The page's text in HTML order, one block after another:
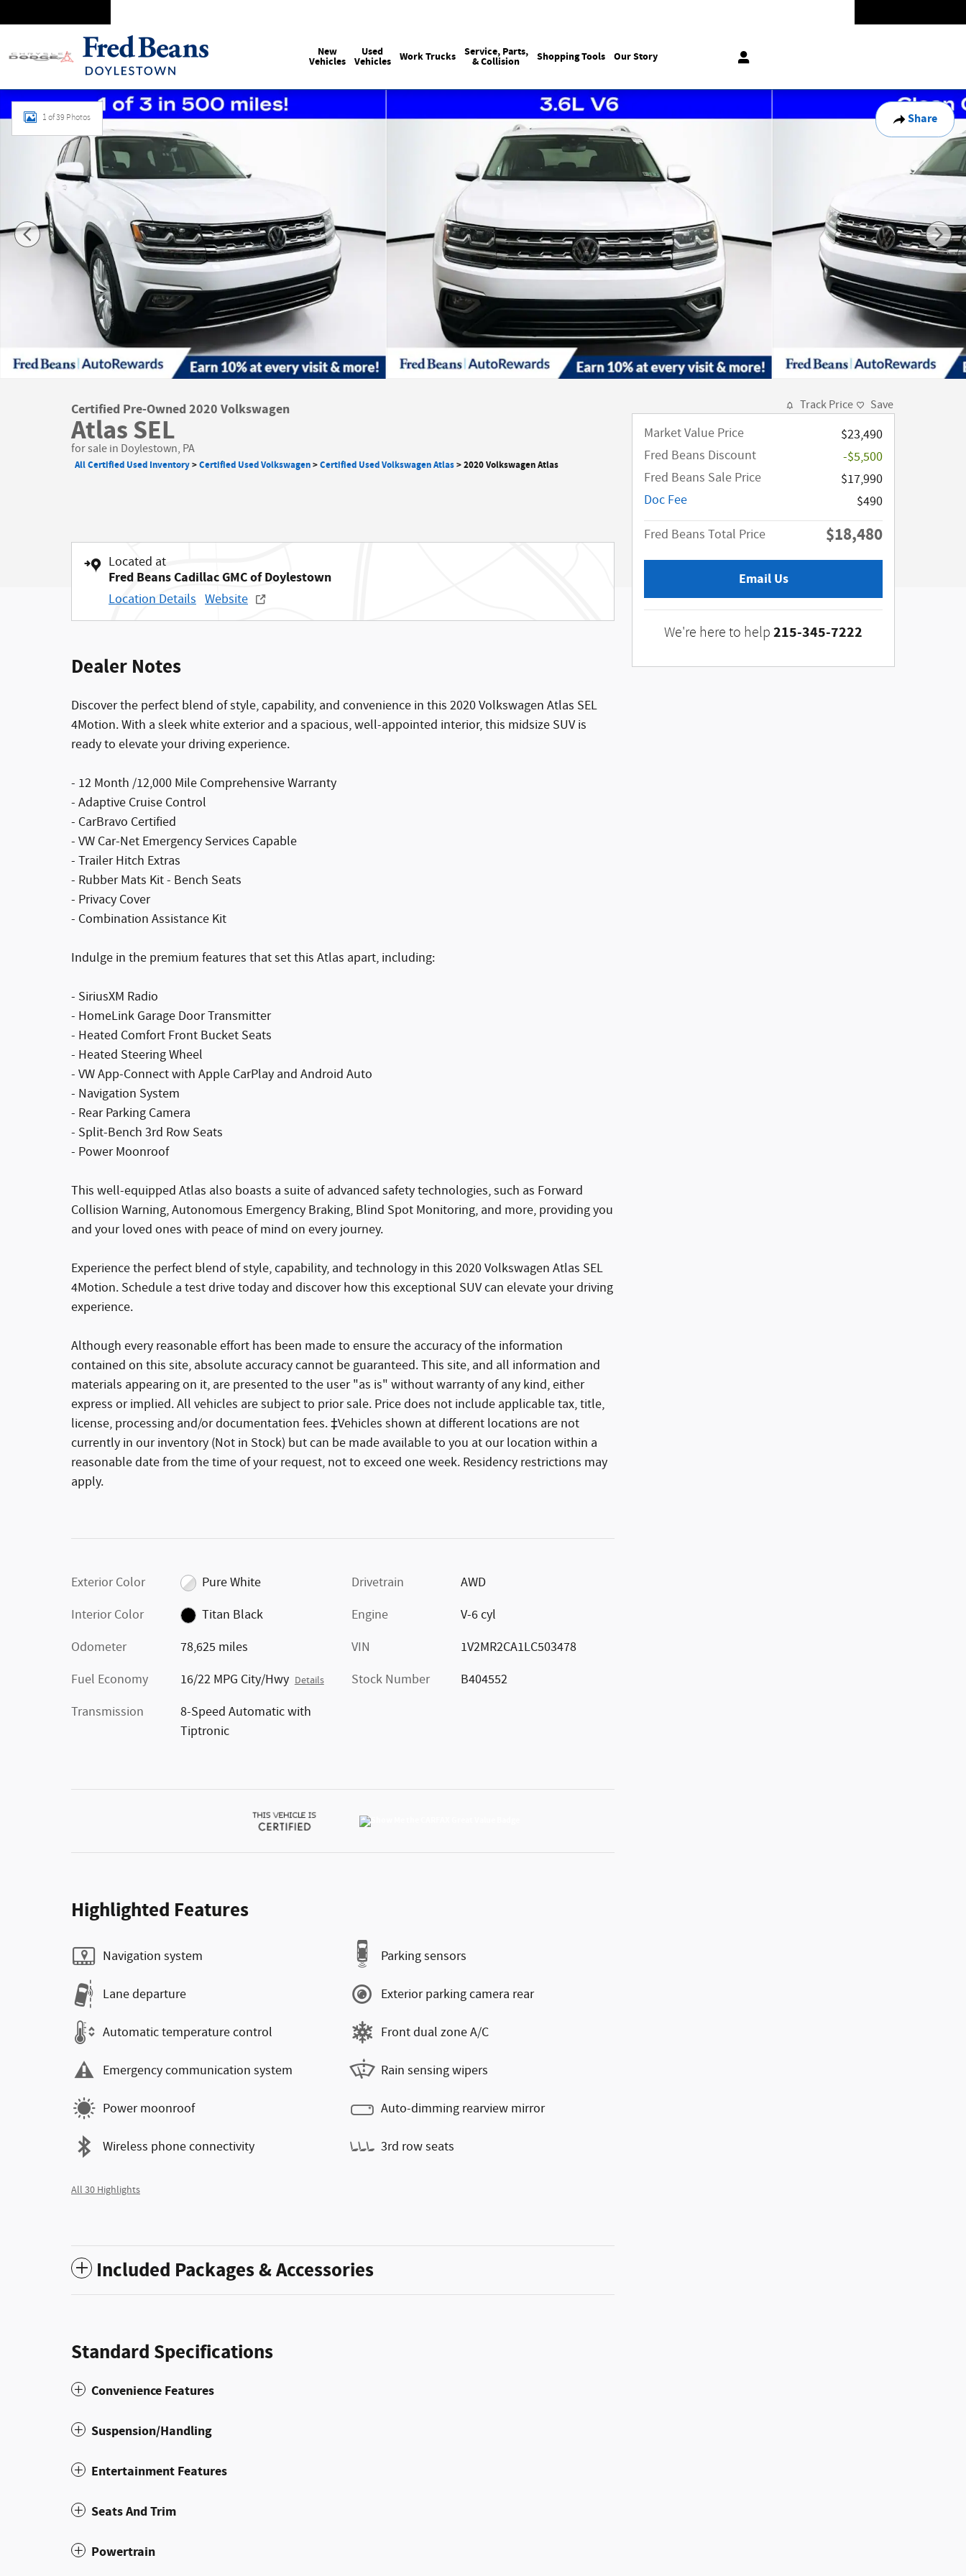
New
Vehicles
Used
Vehicles Work Trucks Service, Parts,
& Collision Shopping Tools Our Story
Share
Certified 2020 Volkswagen Atlas SEL SUV Photo 1 of 39
1 of 39 Photos
Certified Pre-Owned 2020 Volkswagen
Atlas SEL
for sale in Doylestown, PA
All Certified Used Inventory>Certified Used Volkswagen>Certified Used Volkswagen Atlas>2020 Volkswagen Atlas
Located at
Fred Beans Cadillac GMC of Doylestown
Location Details Website
Dealer Notes
Discover the perfect blend of style, capability, and convenience in this 2020 Volkswagen Atlas SEL
4Motion. With a sleek white exterior and a spacious, well-appointed interior, this midsize SUV is
ready to elevate your driving experience.
- 12 Month /12,000 Mile Comprehensive Warranty
- Adaptive Cruise Control
- CarBravo Certified
- VW Car-Net Emergency Services Capable
- Trailer Hitch Extras
- Rubber Mats Kit - Bench Seats
- Privacy Cover
- Combination Assistance Kit
Indulge in the premium features that set this Atlas apart, including:
- SiriusXM Radio
- HomeLink Garage Door Transmitter
- Heated Comfort Front Bucket Seats
- Heated Steering Wheel
- VW App-Connect with Apple CarPlay and Android Auto
- Navigation System
- Rear Parking Camera
- Split-Bench 3rd Row Seats
- Power Moonroof
This well-equipped Atlas also boasts a suite of advanced safety technologies, such as Forward
Collision Warning, Autonomous Emergency Braking, Blind Spot Monitoring, and more, providing you
and your loved ones with peace of mind on every journey.
Experience the perfect blend of style, capability, and technology in this 2020 Volkswagen Atlas SEL
4Motion. Schedule a test drive today and discover how this exceptional SUV can elevate your driving
experience.
Although every reasonable effort has been made to ensure the accuracy of the information
contained on this site, absolute accuracy cannot be guaranteed. This site, and all information and
materials appearing on it, are presented to the user "as is" without warranty of any kind, either
express or implied. All vehicles are subject to prior sale. Price does not include applicable tax, title,
license, processing and/or documentation fees. ‡Vehicles shown at different locations are not
currently in our inventory (Not in Stock) but can be made available to you at our location within a
reasonable date from the time of your request, not to exceed one week. Residency restrictions may
apply.
Exterior Color
Pure White
Interior Color
Titan Black
Odometer
78,625 miles
Fuel Economy
16/22 MPG City/Hwy Details
Transmission
8-Speed Automatic with
Tiptronic
Drivetrain
AWD
Engine
V-6 cyl
VIN
1V2MR2CA1LC503478
Stock Number
B404552
Highlighted Features
Navigation system
Lane departure
Automatic temperature control
Emergency communication system
Power moonroof
Wireless phone connectivity
Parking sensors
Exterior parking camera rear
Front dual zone A/C
Rain sensing wipers
Auto-dimming rearview mirror
3rd row seats
All 30 Highlights
Included Packages & Accessories
Standard Specifications
Convenience Features
Suspension/Handling
Entertainment Features
Seats And Trim
Powertrain
Track Price Save
Market Value Price
$23,490
Fred Beans Discount
-$5,500
Fred Beans Sale Price
$17,990
Doc Fee
$490
Fred Beans Total Price
$18,480
Email Us
We're here to help 215-345-7222